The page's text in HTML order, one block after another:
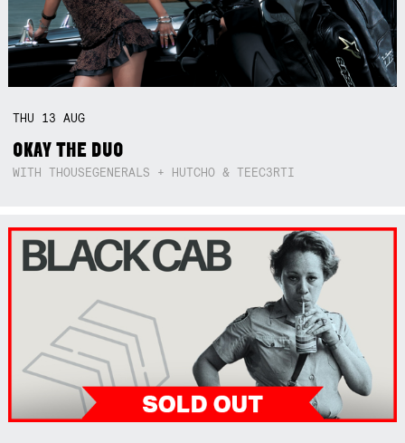
THU 13AUG
OKAY THE DUO
WITH THOUSEGENERALS + HUTCHO & TEEC3RTI